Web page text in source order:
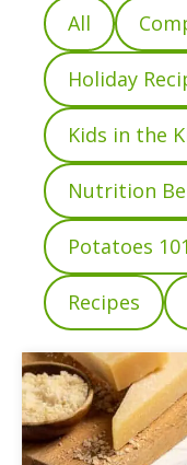
All
Holiday
Kids in the
Nutrition
Potatoes 101
Recipes